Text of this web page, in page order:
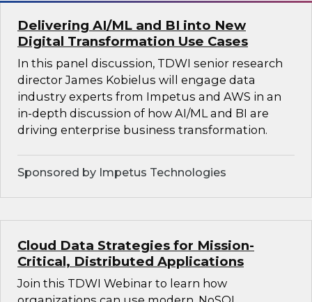
Delivering AI/ML and BI into New
Digital Transformation Use Cases
In this panel discussion, TDWI senior research
director James Kobielus will engage data
industry experts from Impetus and AWS in an
in-depth discussion of how AI/ML and BI are
driving enterprise business transformation.
Sponsored by Impetus Technologies
Cloud Data Strategies for Mission-
Critical, Distributed Applications
Join this TDWI Webinar to learn how